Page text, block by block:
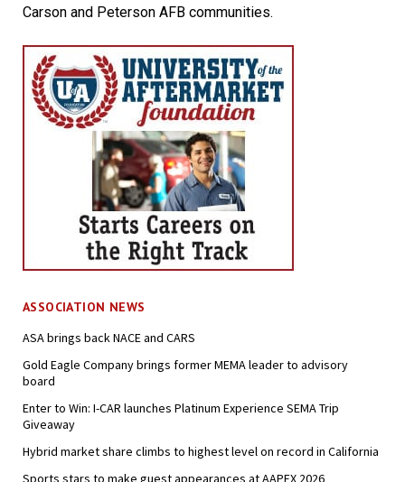
Carson and Peterson AFB communities.
ASSOCIATION NEWS
ASA brings back NACE and CARS
Gold Eagle Company brings former MEMA leader to advisory
board
Enter to Win: I-CAR launches Platinum Experience SEMA Trip
Giveaway
Hybrid market share climbs to highest level on record in California
Sports stars to make guest appearances at AAPEX 2026